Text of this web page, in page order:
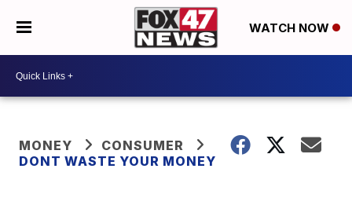
WATCH NOW
MONEY
CONSUMER
DONT WASTE YOUR MONEY